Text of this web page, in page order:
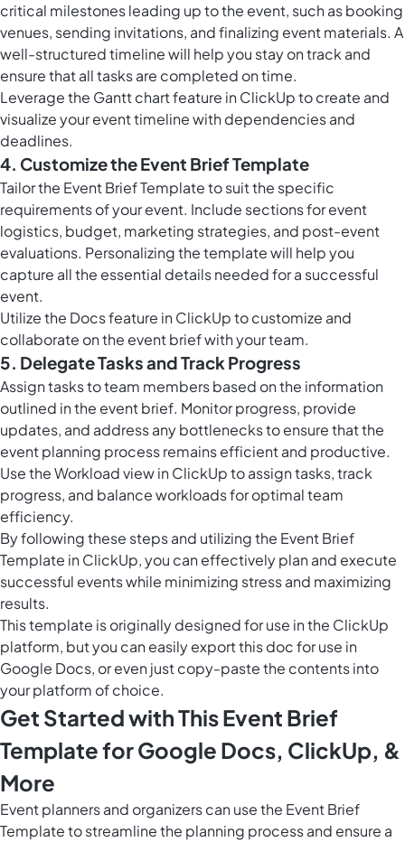
critical milestones leading up to the event, such as booking
venues, sending invitations, and finalizing event materials. A
well-structured timeline will help you stay on track and
ensure that all tasks are completed on time.
Leverage the Gantt chart feature in ClickUpto create and
visualize your event timeline with dependencies and
deadlines.
4. Customize the Event Brief Template
Tailor the Event Brief Template to suit the specific
requirements of your event. Include sections for event
logistics, budget, marketing strategies, and post-event
evaluations. Personalizing the template will help you
capture all the essential details needed for a successful
event.
Utilize the Docs feature in ClickUpto customize and
collaborate on the event brief with your team.
5. Delegate Tasks and Track Progress
Assign tasks to team members based on the information
outlined in the event brief. Monitor progress, provide
updates, and address any bottlenecks to ensure that the
event planning process remains efficient and productive.
Use theWorkload view in ClickUpto assign tasks, track
progress, and balance workloads for optimal team
efficiency.
By following these steps and utilizing the Event Brief
Template in ClickUp, you can effectively plan and execute
successful events while minimizing stress and maximizing
results.
This template is originally designed for use in the ClickUp
platform, but you can easilyexport this docfor use in
Google Docs, or even just copy-paste the contents into
your platform of choice.
Get Started with This Event Brief
Template for Google Docs, ClickUp, &
More
Event planners and organizers can use the Event Brief
Template to streamline the planning process and ensure a